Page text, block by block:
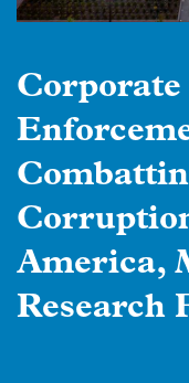
Corporate
America,
Research